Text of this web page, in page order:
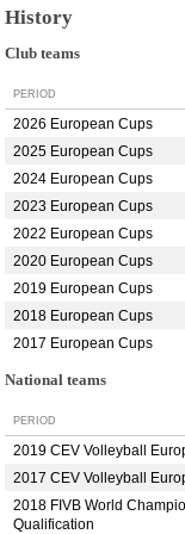
History
Club teams
PERIOD
2026 European Cups
2025 European Cups
2024 European Cups
2023 European Cups
2022 European Cups
2020 European Cups
2019 European Cups
2018 European Cups
2017 European Cups
National teams
PERIOD
2019 CEV Volleyball
2017 CEV Volleyball
2018 FIVB World
Qualification